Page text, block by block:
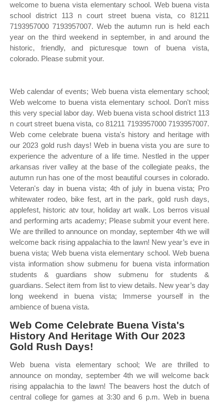
welcome to buena vista elementary school. Web buena vista
school district 113 n court street buena vista, co 81211
7193957000 7193957007. Web the autumn run is held each
year on the third weekend in september, in and around the
historic, friendly, and picturesque town of buena vista,
colorado. Please submit your.
Web calendar of events; Web buena vista elementary school;
Web welcome to buena vista elementary school. Don't miss
this very special labor day. Web buena vista school district 113
n court street buena vista, co 81211 7193957000 7193957007.
Web come celebrate buena vista's history and heritage with
our 2023 gold rush days! Web in buena vista you are sure to
experience the adventure of a life time. Nestled in the upper
arkansas river valley at the base of the collegiate peaks, the
autumn run has one of the most beautiful courses in colorado.
Veteran's day in buena vista; 4th of july in buena vista; Pro
whitewater rodeo, bike fest, art in the park, gold rush days,
applefest, historic atv tour, holiday art walk. Los berros visual
and performing arts academy; Please submit your event here.
We are thrilled to announce on monday, september 4th we will
welcome back rising appalachia to the lawn! New year’s eve in
buena vista; Web buena vista elementary school. Web buena
vista information show submenu for buena vista information
students & guardians show submenu for students &
guardians. Select item from list to view details. New year’s day
long weekend in buena vista; Immerse yourself in the
ambience of buena vista.
Web Come Celebrate Buena Vista's
History And Heritage With Our 2023
Gold Rush Days!
Web buena vista elementary school; We are thrilled to
announce on monday, september 4th we will welcome back
rising appalachia to the lawn! The beavers host the dutch of
central college for games at 3:30 and 6 p.m. Web in buena